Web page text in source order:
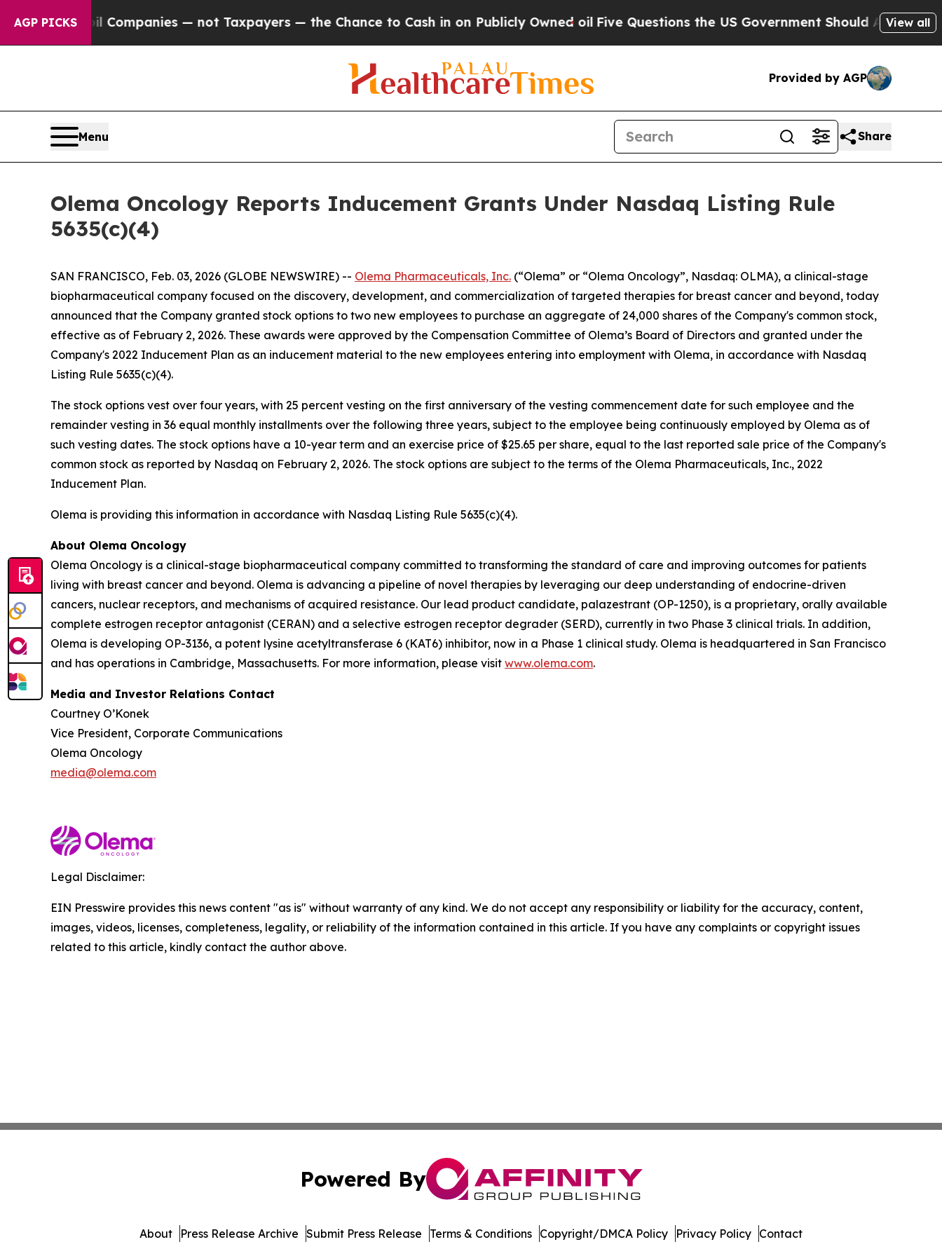
AGP PICKSoil Companies — not Taxpayers — the Chance to Cash in on Publicly Owned oilFive Questions the US Government Should Answer About
View all
Provided by AGP
Menu Share
Olema Oncology Reports Inducement Grants Under Nasdaq Listing Rule
5635(c)(4)
SAN FRANCISCO, Feb. 03, 2026 (GLOBE NEWSWIRE) -- Olema Pharmaceuticals, Inc. (“Olema” or “Olema Oncology”, Nasdaq: OLMA), a clinical-stage
biopharmaceutical company focused on the discovery, development, and commercialization of targeted therapies for breast cancer and beyond, today
announced that the Company granted stock options to two new employees to purchase an aggregate of 24,000 shares of the Company's common stock,
effective as of February 2, 2026. These awards were approved by the Compensation Committee of Olema’s Board of Directors and granted under the
Company's 2022 Inducement Plan as an inducement material to the new employees entering into employment with Olema, in accordance with Nasdaq
Listing Rule 5635(c)(4).
The stock options vest over four years, with 25 percent vesting on the first anniversary of the vesting commencement date for such employee and the
remainder vesting in 36 equal monthly installments over the following three years, subject to the employee being continuously employed by Olema as of
such vesting dates. The stock options have a 10-year term and an exercise price of $25.65 per share, equal to the last reported sale price of the Company's
common stock as reported by Nasdaq on February 2, 2026. The stock options are subject to the terms of the Olema Pharmaceuticals, Inc., 2022
Inducement Plan.
Olema is providing this information in accordance with Nasdaq Listing Rule 5635(c)(4).
About Olema Oncology
Olema Oncology is a clinical-stage biopharmaceutical company committed to transforming the standard of care and improving outcomes for patients
living with breast cancer and beyond. Olema is advancing a pipeline of novel therapies by leveraging our deep understanding of endocrine-driven
cancers, nuclear receptors, and mechanisms of acquired resistance. Our lead product candidate, palazestrant (OP-1250), is a proprietary, orally available
complete estrogen receptor antagonist (CERAN) and a selective estrogen receptor degrader (SERD), currently in two Phase 3 clinical trials. In addition,
Olema is developing OP-3136, a potent lysine acetyltransferase 6 (KAT6) inhibitor, now in a Phase 1 clinical study. Olema is headquartered in San Francisco
and has operations in Cambridge, Massachusetts. For more information, please visit www.olema.com.
Media and Investor Relations Contact
Courtney O’Konek
Vice President, Corporate Communications
Olema Oncology
media@olema.com
Legal Disclaimer:
EIN Presswire provides this news content "as is" without warranty of any kind. We do not accept any responsibility or liability for the accuracy, content,
images, videos, licenses, completeness, legality, or reliability of the information contained in this article. If you have any complaints or copyright issues
related to this article, kindly contact the author above.
Powered By
About Press Release Archive Submit Press Release Terms & Conditions Copyright/DMCA Policy Privacy Policy Contact